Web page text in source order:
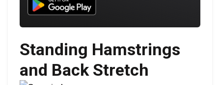
Standing Hamstrings
and Back Stretch